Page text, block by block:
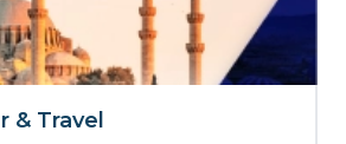
& Travel